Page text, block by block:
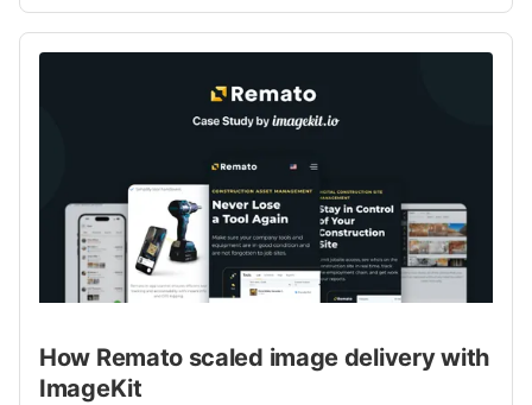
How Remato scaled image delivery with
ImageKit